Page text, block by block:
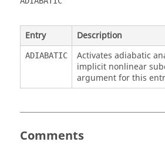
Entry Description
ADIABATIC
Activates adiabatic
implicit nonlinear
argument for this
Comments